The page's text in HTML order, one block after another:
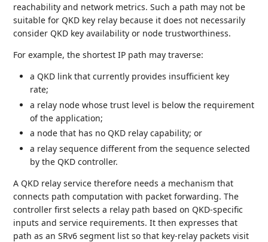
reachability and network metrics. Such a path may not be
suitable for QKD key relay because it does not necessarily
consider QKD key availability or node trustworthiness.
For example, the shortest IP path may traverse:
a QKD link that currently provides insufficient key
rate;
a relay node whose trust level is below the requirement
of the application;
a node that has no QKD relay capability; or
a relay sequence different from the sequence selected
by the QKD controller.
A QKD relay service therefore needs a mechanism that
connects path computation with packet forwarding. The
controller first selects a relay path based on QKD-specific
inputs and service requirements. It then expresses that
path as an SRv6 segment list so that key-relay packets visit